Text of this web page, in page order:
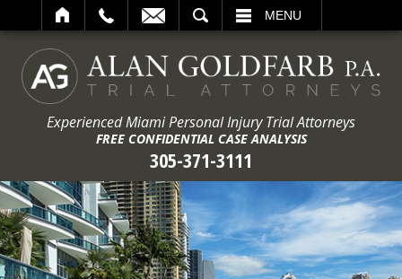
MENU
Experienced Miami Personal Injury Trial Attorneys
FREE CONFIDENTIAL CASE ANALYSIS
305-371-3111